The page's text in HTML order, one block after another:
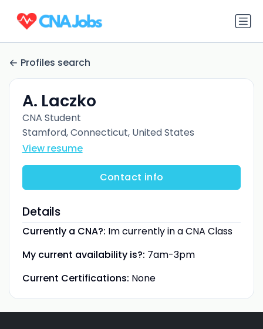
Profiles search
A. Laczko
CNA Student
Stamford, Connecticut, United States
View resume
Contact info
Details
Currently a CNA?: Im currently in a CNA Class
My current availability is?: 7am-3pm
Current Certifications: None